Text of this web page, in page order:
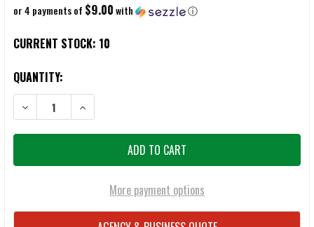
or 4 payments of $9.00with ⓘ
CURRENT STOCK: 10
QUANTITY:
DECREASE QUANTITY OF FEDERAL FUSION .223 REMINGTON 62
INCREASE QUANTITY OF FEDERAL FUSION .223
More payment options